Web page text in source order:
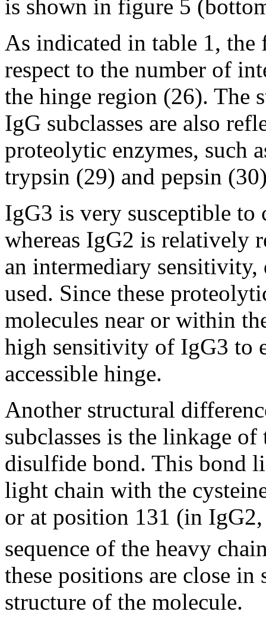
is shown in figure 5
As indicated in table 1,
respect to the number of
the hinge region (26). The
IgG subclasses are also
proteolytic enzymes, such
trypsin (29) and pepsin
IgG3 is very susceptible to
whereas IgG2 is relatively
an intermediary sensitivity,
used. Since these
molecules near or within
high sensitivity of IgG3 to
accessible hinge.
Another structural
subclasses is the linkage
disulfide bond. This bond
light chain with the
or at position 131 (in
sequence of the heavy
these positions are close in
structure of the molecule.